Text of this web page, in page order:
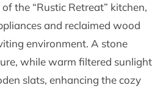
the “Rustic Retreat” kitchen,
and reclaimed wood
environment. A stone
while warm filtered sunlight
slats, enhancing the cozy